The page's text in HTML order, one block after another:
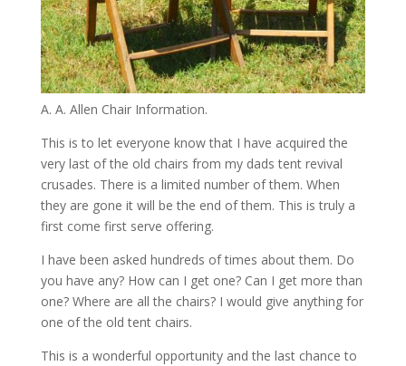
A. A. Allen Chair Information.
This is to let everyone know that I have acquired the
very last of the old chairs from my dads tent revival
crusades. There is a limited number of them. When
they are gone it will be the end of them. This is truly a
first come first serve offering.
I have been asked hundreds of times about them. Do
you have any? How can I get one? Can I get more than
one? Where are all the chairs? I would give anything for
one of the old tent chairs.
This is a wonderful opportunity and the last chance to